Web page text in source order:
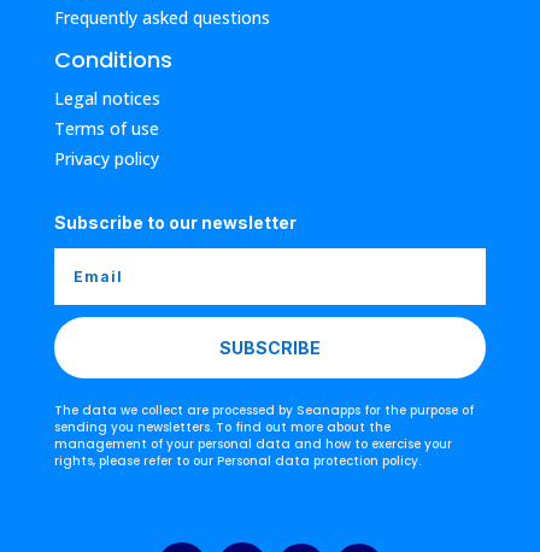
Frequently asked questions
Conditions
Legal notices
Terms of use
Privacy policy
Subscribe to our newsletter
SUBSCRIBE
The data we collect are processed by Seanapps for the purpose of
sending you newsletters. To find out more about the
management of your personal data and how to exercise your
rights, please refer to our Personal data protection policy.